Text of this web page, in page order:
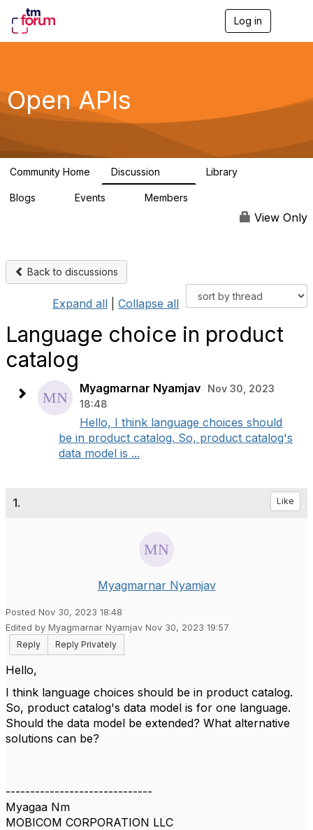
Log in
g
a
Open APIs
Community Home Discussion Library
Blogs Events Members
View Only
Back to discussions
Expand all Collapse all
Language choice in product
catalog
Myagmarnar Nyamjav
Nov 30, 2023
18:48
Hello, I think language choices should
be in product catalog. So, product catalog's
data model is ...
1. Like
Myagmarnar Nyamjav
Posted Nov 30, 2023 18:48
Edited by Myagmarnar Nyamjav Nov 30, 2023 19:57
Reply
Reply Privately
Hello,
I think language choices should be in product catalog.
So, product catalog's data model is for one language.
Should the data model be extended? What alternative
solutions can be?
------------------------------
Myagaa Nm
MOBICOM CORPORATION LLC